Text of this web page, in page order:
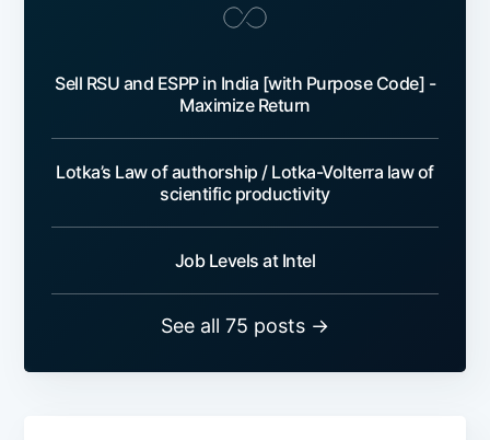
Sell RSU and ESPP in India [with Purpose Code] -
Maximize Return
Lotka’s Law of authorship / Lotka-Volterra law of
scientific productivity
Job Levels at Intel
See all 75 posts →